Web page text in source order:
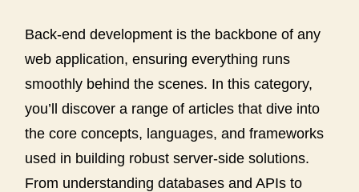
Back-end development is the backbone of any
web application, ensuring everything runs
smoothly behind the scenes. In this category,
you’ll discover a range of articles that dive into
the core concepts, languages, and frameworks
used in building robust server-side solutions.
From understanding databases and APIs to